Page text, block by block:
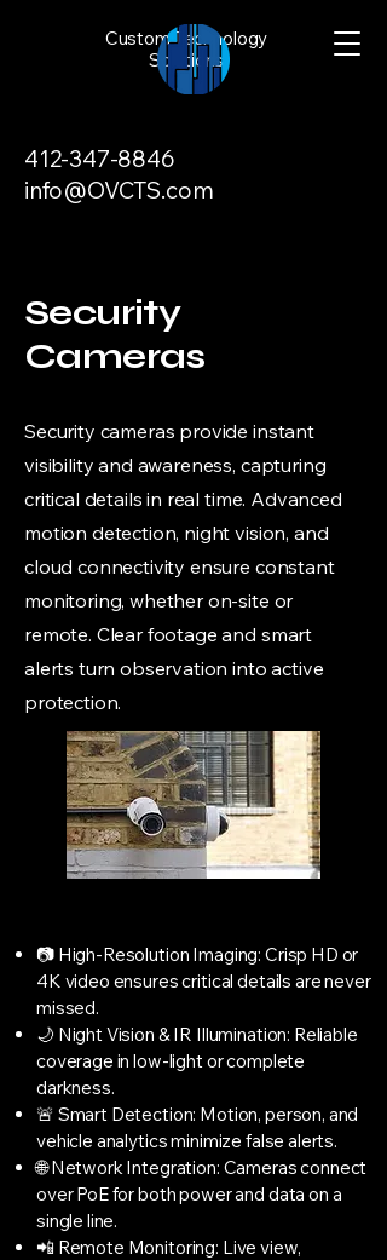
Custom Technology
Solutions
412-347-8846
info@OVCTS.com
Security
Cameras
Security cameras provide instant
visibility and awareness, capturing
critical details in real time. Advanced
motion detection, night vision, and
cloud connectivity ensure constant
monitoring, whether on-site or
remote. Clear footage and smart
alerts turn observation into active
protection.
📷 High-Resolution Imaging: Crisp HD or
4K video ensures critical details are never
missed.
🌙 Night Vision & IR Illumination: Reliable
coverage in low-light or complete
darkness.
🚨 Smart Detection: Motion, person, and
vehicle analytics minimize false alerts.
🌐 Network Integration: Cameras connect
over PoE for both power and data on a
single line.
📲 Remote Monitoring: Live view,